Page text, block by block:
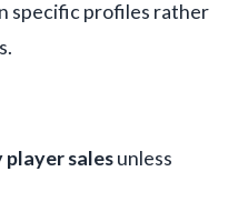
specific profiles rather
player salesunless